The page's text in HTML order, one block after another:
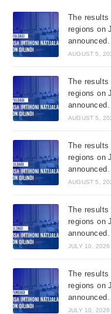
The results
regions on
announced.
AUGUST 5,
The results
regions on
announced.
AUGUST 5,
The results
regions on
announced.
AUGUST 5,
The results
regions on
announced.
JULY 10, 2026
The results
regions on
announced.
JULY 10, 2026